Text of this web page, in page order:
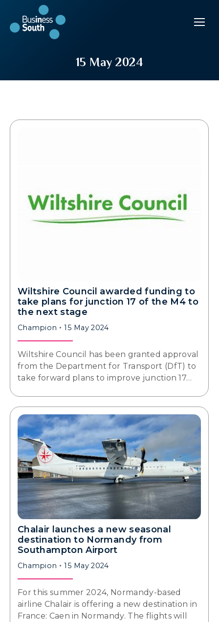
15 May 2024
Wiltshire Council awarded funding to
take plans for junction 17 of the M4 to
the next stage
Champion 15 May 2024
Wiltshire Council has been granted approval
from the Department for Transport (DfT) to
take forward plans to improve junction 17…
Chalair launches a new seasonal
destination to Normandy from
Southampton Airport
Champion 15 May 2024
For this summer 2024, Normandy-based
airline Chalair is offering a new destination in
France: Caen in Normandy. The flights will